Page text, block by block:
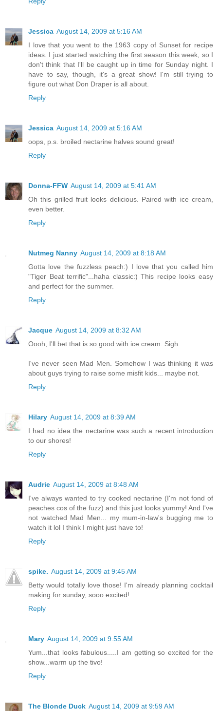
Jessica August 14, 2009 at 5:16 AM
I love that you went to the 1963 copy of Sunset for recipe
ideas. I just started watching the first season this week, so I
don't think that I'll be caught up in time for Sunday night. I
have to say, though, it's a great show! I'm still trying to
figure out what Don Draper is all about.
Reply
Jessica August 14, 2009 at 5:16 AM
oops, p.s. broiled nectarine halves sound great!
Reply
Donna-FFW August 14, 2009 at 5:41 AM
Oh this grilled fruit looks delicious. Paired with ice cream,
even better.
Reply
Nutmeg Nanny August 14, 2009 at 8:18 AM
Gotta love the fuzzless peach:) I love that you called him
"Tiger Beat terrific"...haha classic:) This recipe looks easy
and perfect for the summer.
Reply
Jacque August 14, 2009 at 8:32 AM
Oooh, I'll bet that is so good with ice cream. Sigh.
I've never seen Mad Men. Somehow I was thinking it was
about guys trying to raise some misfit kids... maybe not.
Reply
Hilary August 14, 2009 at 8:39 AM
I had no idea the nectarine was such a recent introduction
to our shores!
Reply
Audrie August 14, 2009 at 8:48 AM
I've always wanted to try cooked nectarine (I'm not fond of
peaches cos of the fuzz) and this just looks yummy! And I've
not watched Mad Men... my mum-in-law's bugging me to
watch it lol I think I might just have to!
Reply
spike. August 14, 2009 at 9:45 AM
Betty would totally love those! I'm already planning cocktail
making for sunday, sooo excited!
Reply
Mary August 14, 2009 at 9:55 AM
Yum...that looks fabulous.....I am getting so excited for the
show...warm up the tivo!
Reply
The Blonde Duck August 14, 2009 at 9:59 AM